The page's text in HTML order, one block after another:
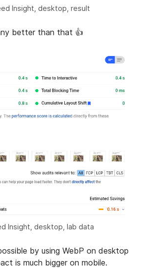
Insight, desktop, result
better than that 👍
Insight, desktop, lab data
by using WebP on desktop
is much bigger on mobile.